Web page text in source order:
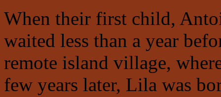
When their first child,
waited less than a year
remote island village,
few years later, Lila was